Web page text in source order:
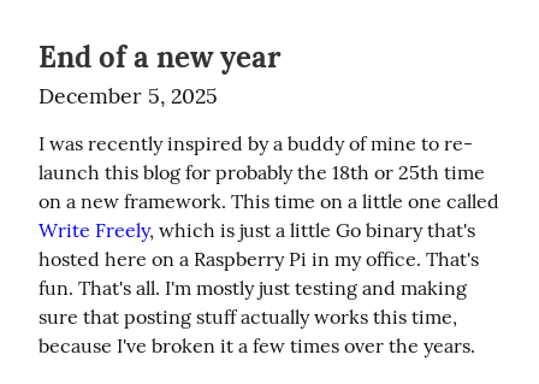
End of a new year
December 5, 2025
I was recently inspired by a buddy of mine to re-
launch this blog for probably the 18th or 25th time
Write Freely, which is just a little Go binary that's
hosted here on a Raspberry Pi in my office. That's
fun. That's all. I'm mostly just testing and making
sure that posting stuff actually works this time,
because I've broken it a few times over the years.